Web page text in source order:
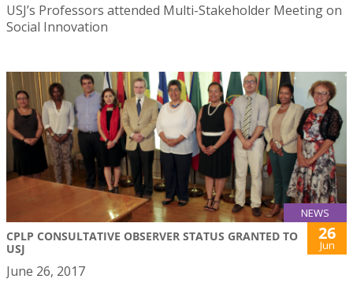
USJ’s Professors attended Multi-Stakeholder Meeting on
Social Innovation
NEWS
CPLP CONSULTATIVE OBSERVER STATUS GRANTED TO
USJ
26
Jun
June 26, 2017